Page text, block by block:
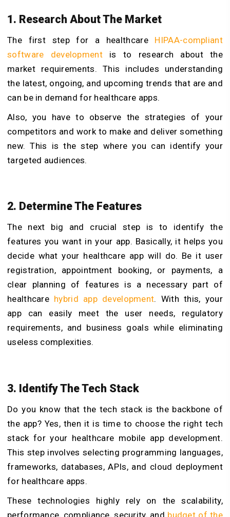
1. Research About The Market
The first step for a healthcare HIPAA-compliant
software developmentis to research about the
market requirements. This includes understanding
the latest, ongoing, and upcoming trends that are and
can be in demand for healthcare apps.
Also, you have to observe the strategies of your
competitors and work to make and deliver something
new. This is the step where you can identify your
targeted audiences.
2. Determine The Features
The next big and crucial step is to identify the
features you want in your app. Basically, it helps you
decide what your healthcare app will do. Be it user
registration, appointment booking, or payments, a
clear planning of features is a necessary part of
healthcare hybrid app development. With this, your
app can easily meet the user needs, regulatory
requirements, and business goals while eliminating
useless complexities.
3. Identify The Tech Stack
Do you know that the tech stack is the backbone of
the app? Yes, then it is time to choose the right tech
stack for your healthcare mobile app development.
This step involves selecting programming languages,
frameworks, databases, APIs, and cloud deployment
for healthcare apps.
These technologies highly rely on the scalability,
performance, compliance, security, and budget of the